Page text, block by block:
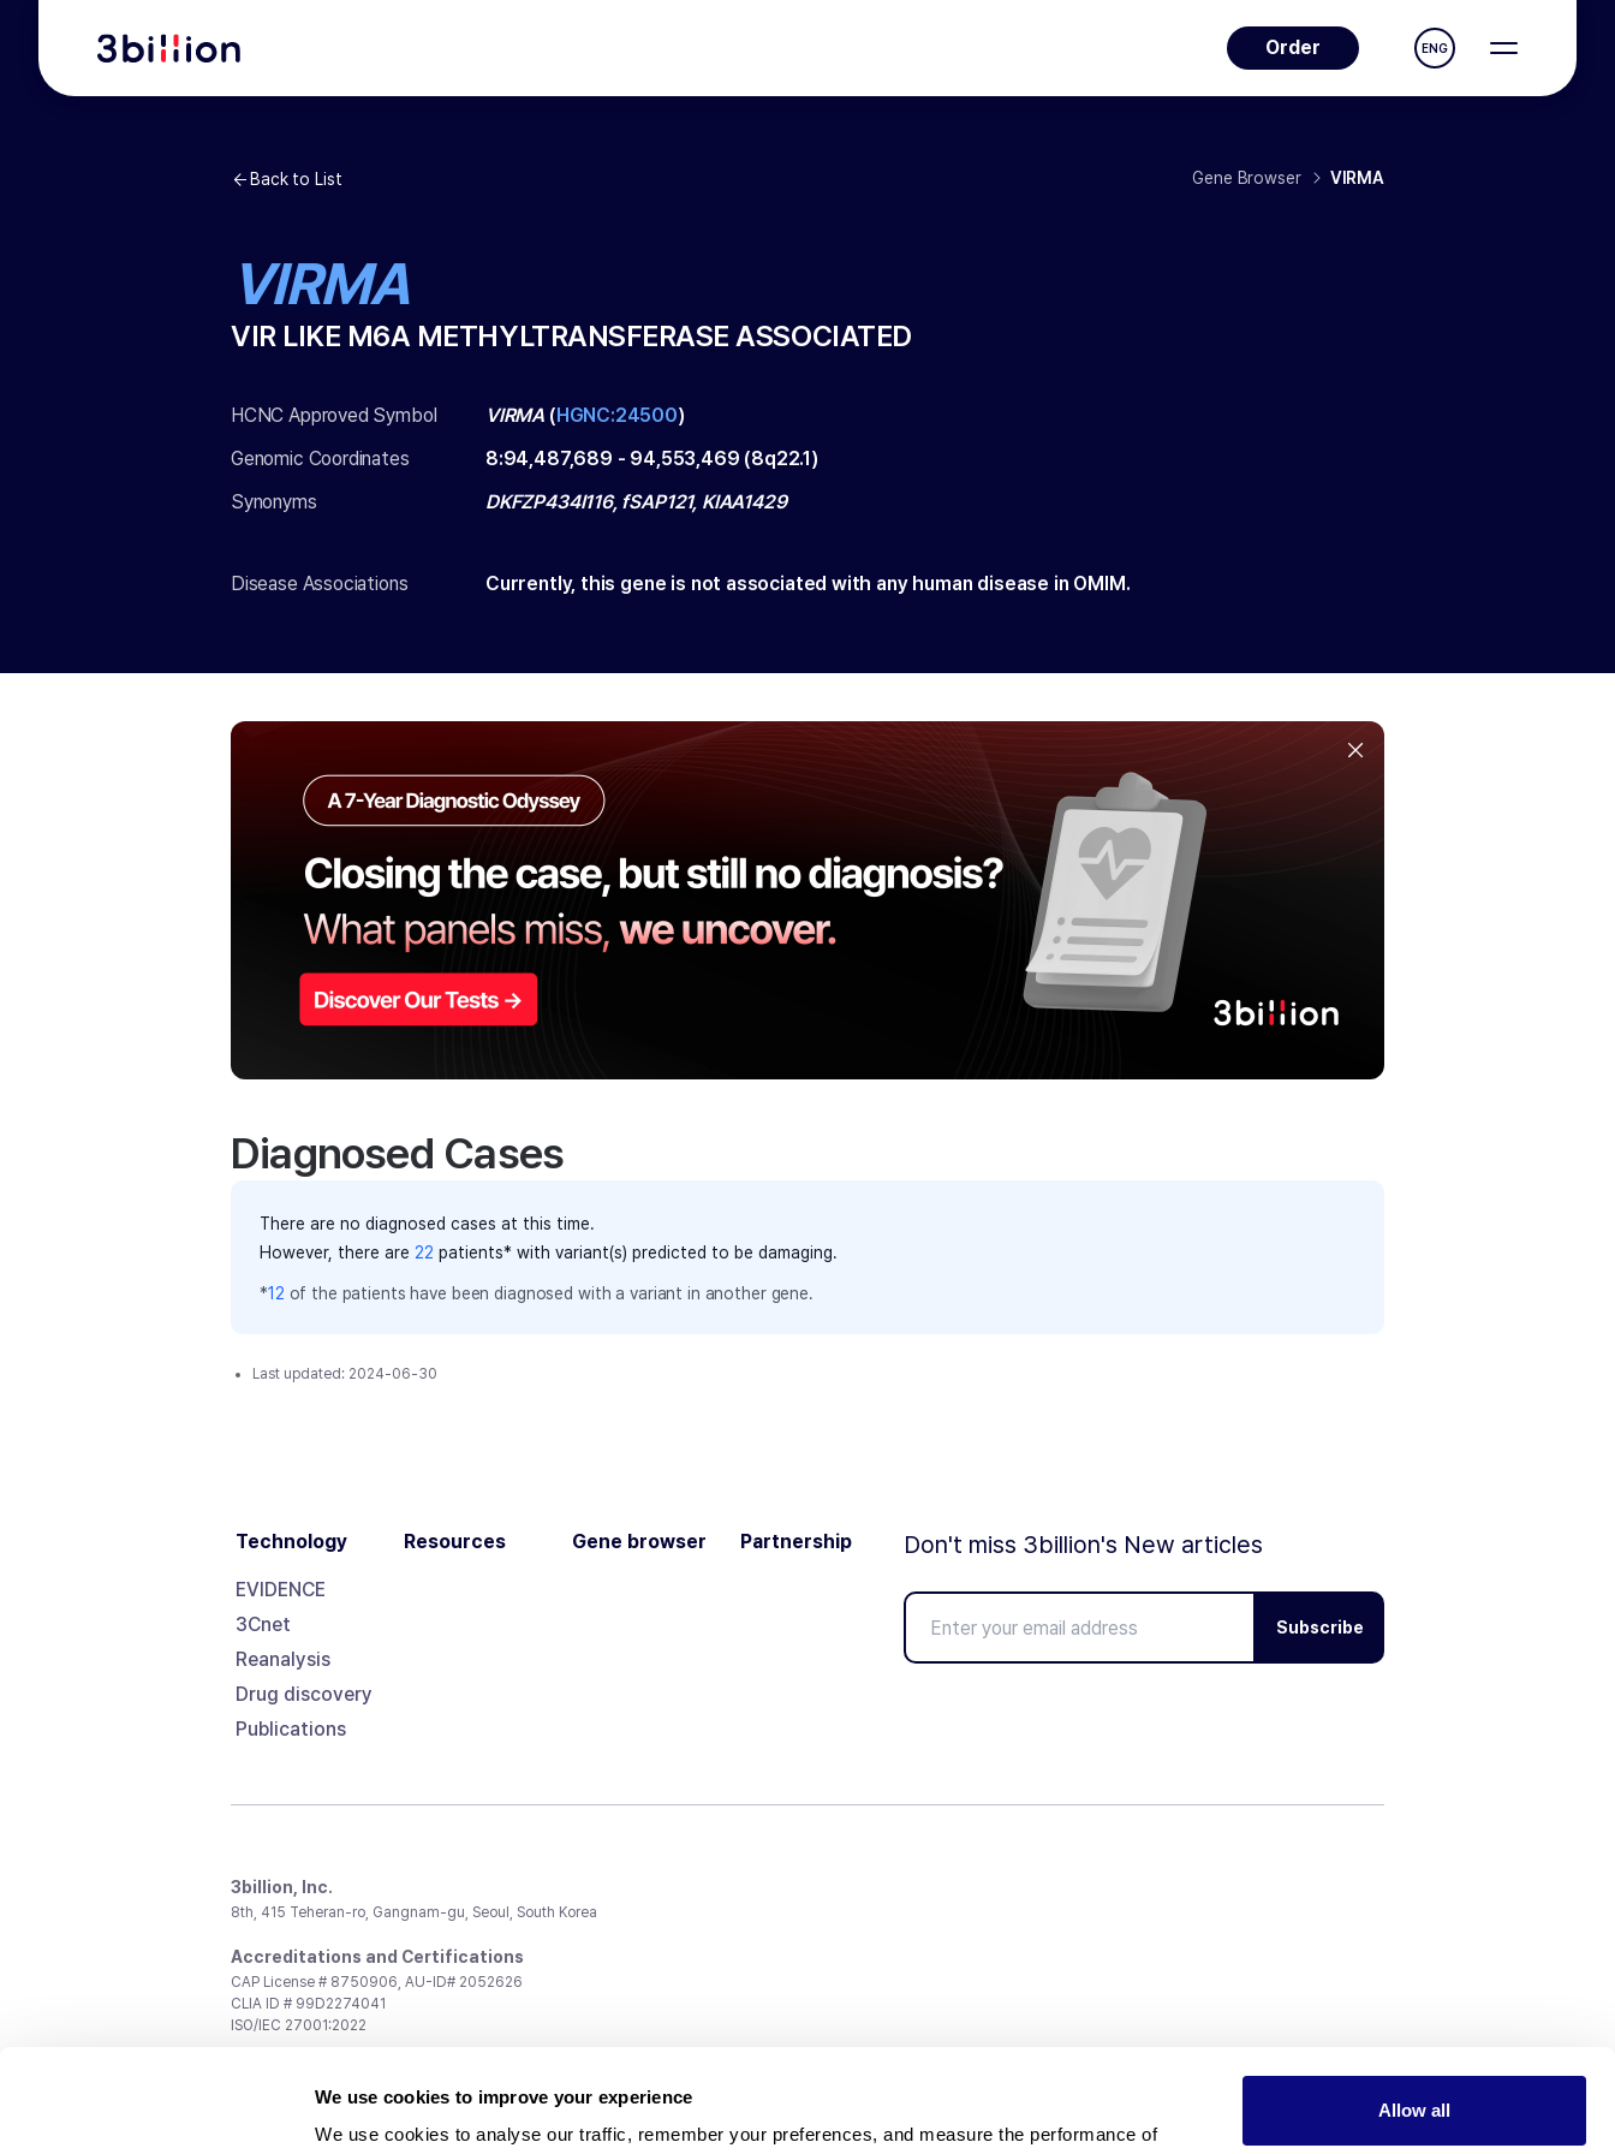
We use cookies to improve your experience
We use cookies to analyse our traffic, remember your preferences, and measure the performance of
Allow all
Order ENG
Back to List Gene Browser VIRMA
VIRMA
VIR LIKE M6A METHYLTRANSFERASE ASSOCIATED
HCNC Approved Symbol VIRMA (HGNC:24500)
Genomic Coordinates
8:94,487,689 - 94,553,469 (8q22.1)
Synonyms
DKFZP434I116, fSAP121, KIAA1429
Disease Associations Currently, this gene is not associated with any human disease in OMIM.
Diagnosed Cases
There are no diagnosed cases at this time.
However, there are 22 patients* with variant(s) predicted to be damaging.
*12 of the patients have been diagnosed with a variant in another gene.
Last updated: 2024-06-30
Technology
EVIDENCE
3Cnet
Reanalysis
Drug discovery
Publications
Resources Gene browser Partnership Don't miss 3billion's New articles
Subscribe
3billion, Inc.
8th, 415 Teheran-ro, Gangnam-gu, Seoul, South Korea
Accreditations and Certifications
CAP License # 8750906, AU-ID# 2052626
CLIA ID # 99D2274041
ISO/IEC 27001:2022
support@3billion.io
Investment/Promotion:ir@3billion.io